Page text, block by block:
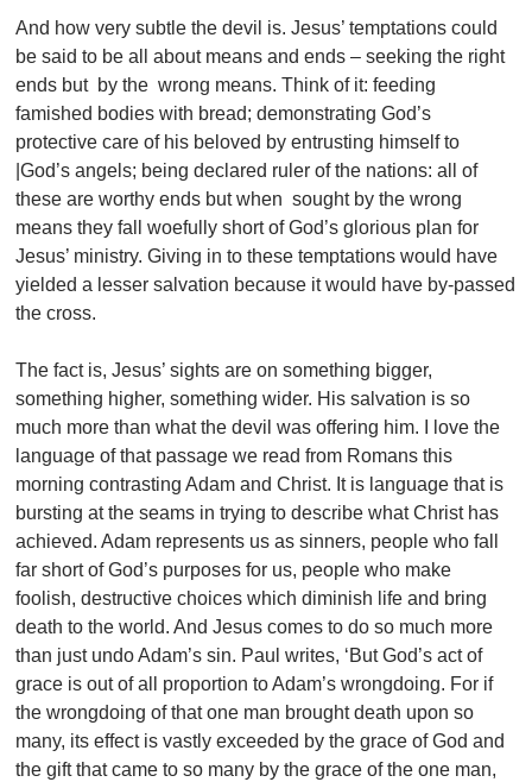
And how very subtle the devil is. Jesus’ temptations could
be said to be all about means and ends – seeking the right
ends but by the wrong means. Think of it: feeding
famished bodies with bread; demonstrating God’s
protective care of his beloved by entrusting himself to
|God’s angels; being declared ruler of the nations: all of
these are worthy ends but when sought by the wrong
means they fall woefully short of God’s glorious plan for
Jesus’ ministry. Giving in to these temptations would have
yielded a lesser salvation because it would have by-passed
the cross.
The fact is, Jesus’ sights are on something bigger,
something higher, something wider. His salvation is so
much more than what the devil was offering him. I love the
language of that passage we read from Romans this
morning contrasting Adam and Christ. It is language that is
bursting at the seams in trying to describe what Christ has
achieved. Adam represents us as sinners, people who fall
far short of God’s purposes for us, people who make
foolish, destructive choices which diminish life and bring
death to the world. And Jesus comes to do so much more
than just undo Adam’s sin. Paul writes, ‘But God’s act of
grace is out of all proportion to Adam’s wrongdoing. For if
the wrongdoing of that one man brought death upon so
many, its effect is vastly exceeded by the grace of God and
the gift that came to so many by the grace of the one man,